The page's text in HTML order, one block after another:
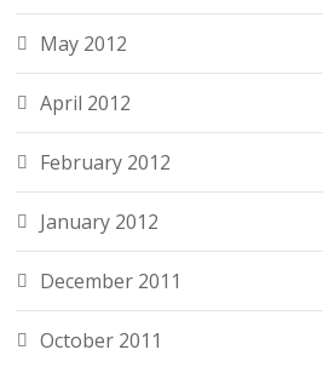
May 2012
April 2012
February 2012
January 2012
December 2011
October 2011